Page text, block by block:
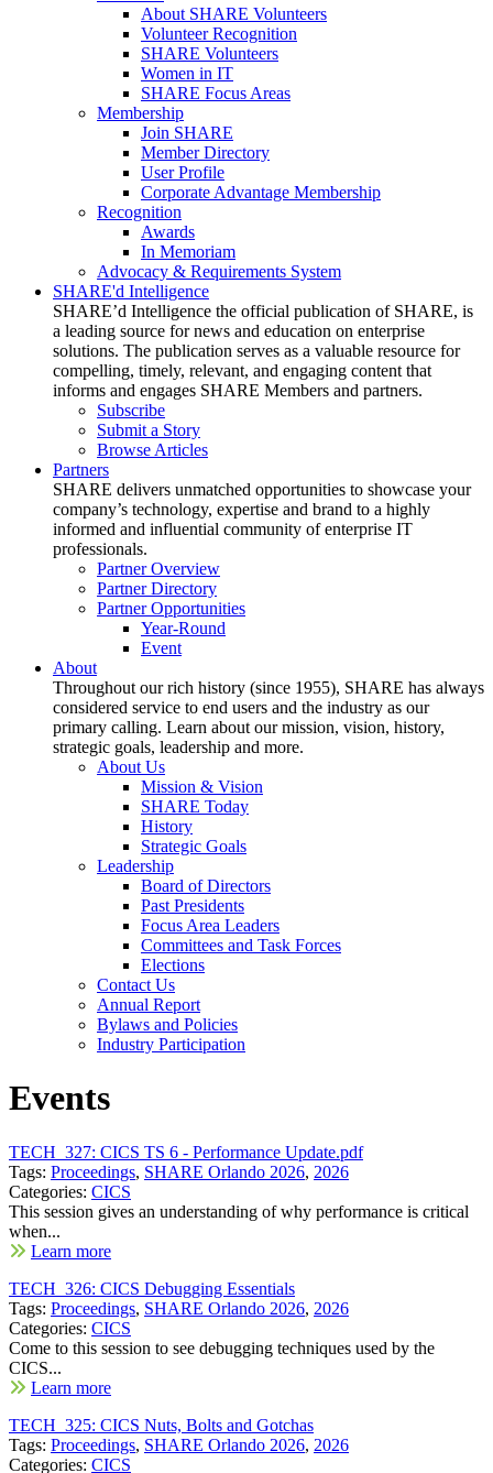
About SHARE Volunteers
Volunteer Recognition
SHARE Volunteers
Women in IT
SHARE Focus Areas
Membership
Join SHARE
Member Directory
User Profile
Corporate Advantage Membership
Recognition
Awards
In Memoriam
Advocacy & Requirements System
SHARE'd Intelligence
SHARE’d Intelligence the official publication of SHARE, is
a leading source for news and education on enterprise
solutions. The publication serves as a valuable resource for
compelling, timely, relevant, and engaging content that
informs and engages SHARE Members and partners.
Subscribe
Submit a Story
Browse Articles
Partners
SHARE delivers unmatched opportunities to showcase your
company’s technology, expertise and brand to a highly
informed and influential community of enterprise IT
professionals.
Partner Overview
Partner Directory
Partner Opportunities
Year-Round
Event
About
Throughout our rich history (since 1955), SHARE has always
considered service to end users and the industry as our
primary calling. Learn about our mission, vision, history,
strategic goals, leadership and more.
About Us
Mission & Vision
SHARE Today
History
Strategic Goals
Leadership
Board of Directors
Past Presidents
Focus Area Leaders
Committees and Task Forces
Elections
Contact Us
Annual Report
Bylaws and Policies
Industry Participation
Events
TECH_327: CICS TS 6 - Performance Update.pdf
Tags: Proceedings, SHARE Orlando 2026, 2026
Categories: CICS
This session gives an understanding of why performance is critical
when...
Learn more
TECH_326: CICS Debugging Essentials
Tags: Proceedings, SHARE Orlando 2026, 2026
Categories: CICS
Come to this session to see debugging techniques used by the
CICS...
Learn more
TECH_325: CICS Nuts, Bolts and Gotchas
Tags: Proceedings, SHARE Orlando 2026, 2026
Categories: CICS